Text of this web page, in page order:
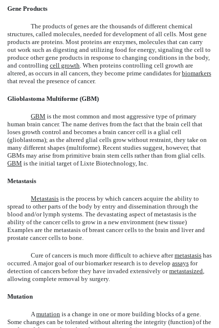
Gene Products
The products of genes are the thousands of different chemical
structures, called molecules, needed for development of all cells. Most gene
products are proteins. Most proteins are enzymes, molecules that can carry
out work such as digesting and utilizing food for energy, signaling the cell to
produce other gene products in response to changing conditions in the body,
and controlling cell growth . When proteins controlling cell growth are
altered, as occurs in all cancers, they become prime candidates forbiomarkers
that reveal the presence of cancer.
Glioblastoma Multiforme (GBM)
GBM is the most common and most aggressive type of primary
human brain cancer. The name derives from the fact that the brain cell that
loses growth control and becomes a brain cancer cell is a glial cell
(glioblastoma); as the altered glial cells grow without restraint, they take on
many different shapes (multiforme). Recent studies suggest, however, that
GBMs may arise from primitive brain stem cells rather than from glial cells.
GBM is the initial target of Lixte Biotechnology, Inc.
Metastasis
Metastasis is the process by which cancers acquire the ability to
spread to other parts of the body by entry and dissemination through the
blood and/or lymph systems. The devastating aspect of metastasis is the
ability of the cancer cells to grow in a new environment (new tissue)
Examples are the metastasis of breast cancer cells to the brain and liver and
prostate cancer cells to bone.
Cure of cancers is much more difficult to achieve aftermetastasis has
occurred. A major goal of our biomarker research is to develop assays for
detection of cancers before they have invaded extensively ormetastasized
allowing complete removal by surgery.
Mutation
A mutation is a change in one or more building blocks of a gene.
Some changes can be tolerated without altering the integrity (function) of the